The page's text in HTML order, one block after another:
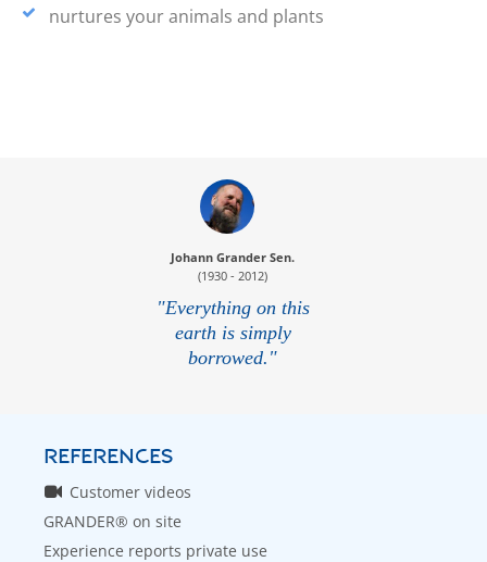
nurtures your animals and plants
Johann Grander Sen.
(1930 - 2012)
"Everything on this
earth is simply
borrowed."
REFERENCES
Customer videos
GRANDER® on site
Experience reports private use